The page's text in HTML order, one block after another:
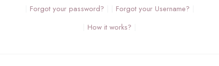
Forgot your password?
Forgot your Username?
How it works?